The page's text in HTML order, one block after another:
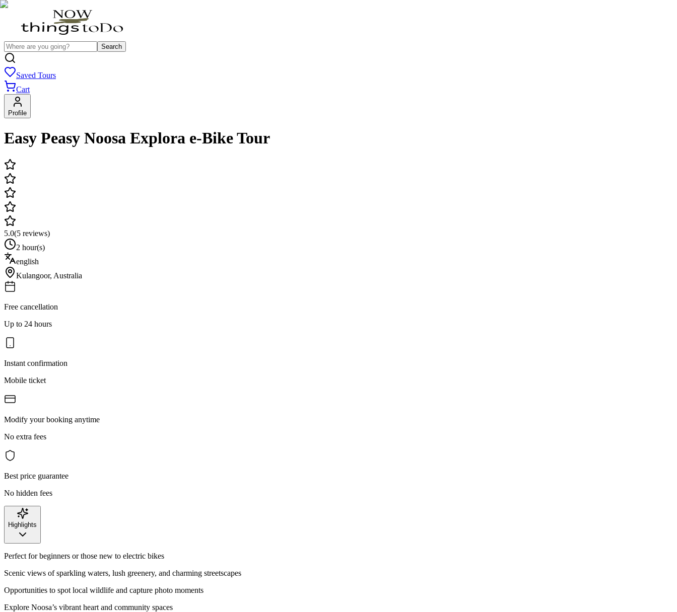
Search
Saved Tours
Cart
Profile
Easy Peasy Noosa Explora e-Bike Tour
5.0(5 reviews)
2 hour(s)
english
Kulangoor, Australia
Free cancellation
Up to 24 hours
Instant confirmation
Mobile ticket
Modify your booking anytime
No extra fees
Best price guarantee
No hidden fees
Highlights
Perfect for beginners or those new to electric bikes
Scenic views of sparkling waters, lush greenery, and charming streetscapes
Opportunities to spot local wildlife and capture photo moments
Explore Noosa’s vibrant heart and community spaces